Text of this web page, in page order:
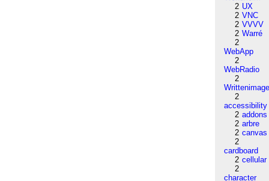
2 UX
2 VNC
2 VVVV
2 Warré
2
WebApp
2
WebRadio
2
2
accessibility
2 addons
2 arbre
2 canvas
2
cardboard
2 cellular
2
character